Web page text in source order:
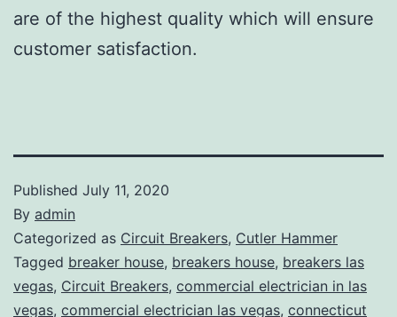
are of the highest quality which will ensure
customer satisfaction.
Published July 11, 2020
By admin
Categorized as Circuit Breakers, Cutler Hammer
Tagged breaker house, breakers house, breakers las
vegas, Circuit Breakers, commercial electrician in las
vegas, commercial electrician las vegas, connecticut